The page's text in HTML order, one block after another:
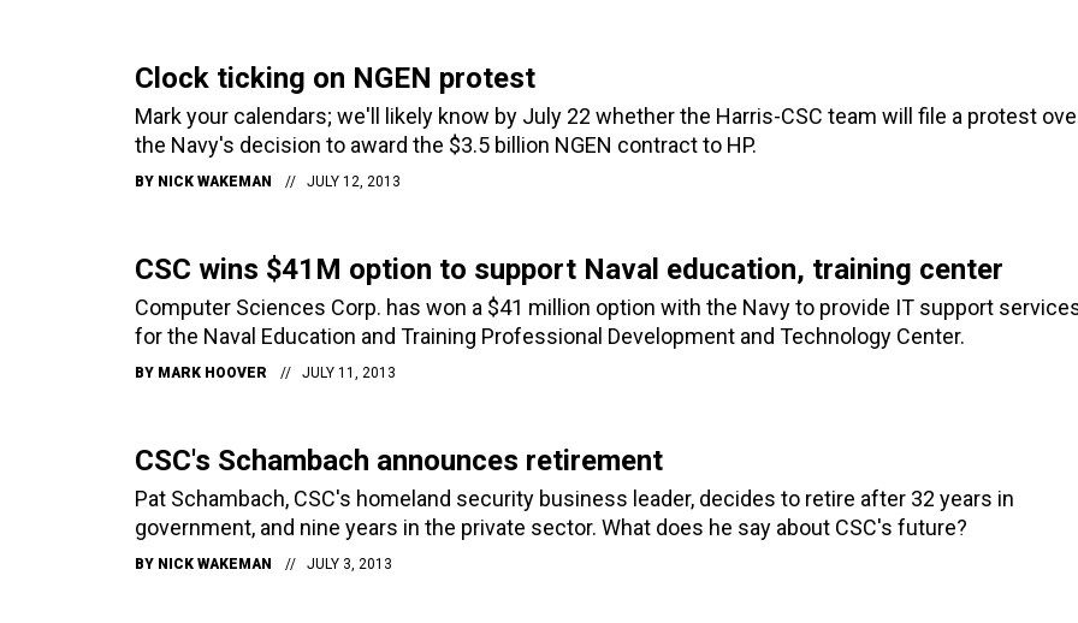
Clock ticking on NGEN protest
Mark your calendars; we'll likely know by July 22 whether the Harris-CSC team will file a protest
the Navy's decision to award the $3.5 billion NGEN contract to HP.
BY NICK WAKEMAN JULY 12, 2013
CSC wins $41M option to support Naval education, training center
Computer Sciences Corp. has won a $41 million option with the Navy to provide IT support
for the Naval Education and Training Professional Development and Technology Center.
BY MARK HOOVER JULY 11, 2013
CSC's Schambach announces retirement
Pat Schambach, CSC's homeland security business leader, decides to retire after 32 years in
government, and nine years in the private sector. What does he say about CSC's future?
BY NICK WAKEMAN JULY 3, 2013